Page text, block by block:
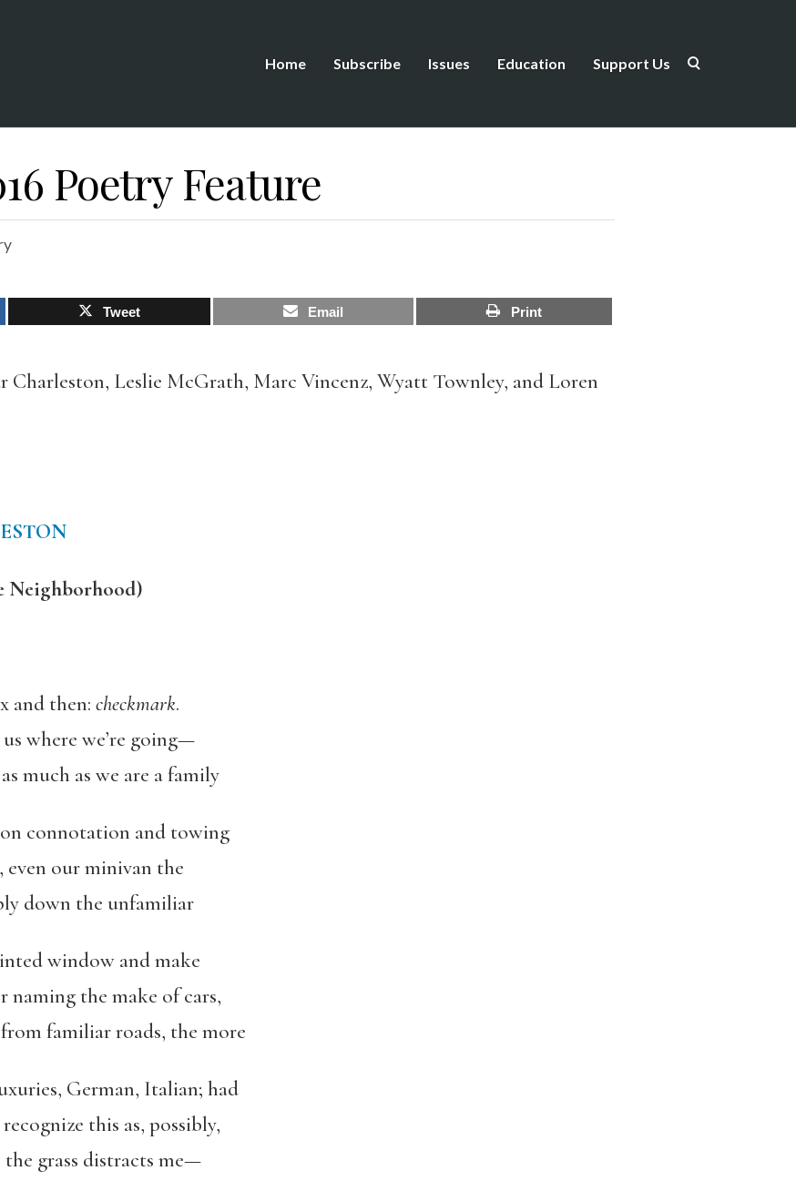
Home Subscribe Issues Education Support Us
Poetry Feature
Tweet Email Print
Charleston, Leslie McGrath, Marc Vincenz, Wyatt Townley, and Loren
Neighborhood)
and then: checkmark.
where we’re going—
much as we are a family
connotation and towing
our minivan the
down the unfamiliar
window and make
naming the make of cars,
familiar roads, the more
German, Italian; had
this as, possibly,
grass distracts me—